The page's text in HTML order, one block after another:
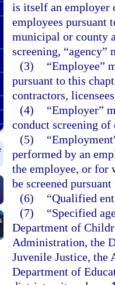
is itself an employer
employees pursuant
municipal or county
screening, “agency”
(3)
“Employee”
pursuant to this
contractors,
(4)
“Employer”
conduct screening of
(5)
performed by an
the employee, or for
be screened
(6)
“Qualified
(7)
“Specified
Department of
Administration, the
Juvenile Justice, the
Department of